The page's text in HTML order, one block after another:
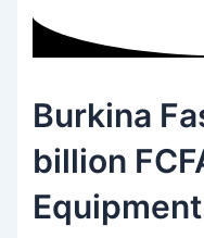
Burkina
billion